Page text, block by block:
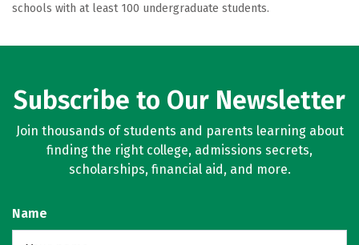
schools with at least 100 undergraduate students.
Subscribe to Our Newsletter
Join thousands of students and parents learning about
finding the right college, admissions secrets,
scholarships, financial aid, and more.
Name